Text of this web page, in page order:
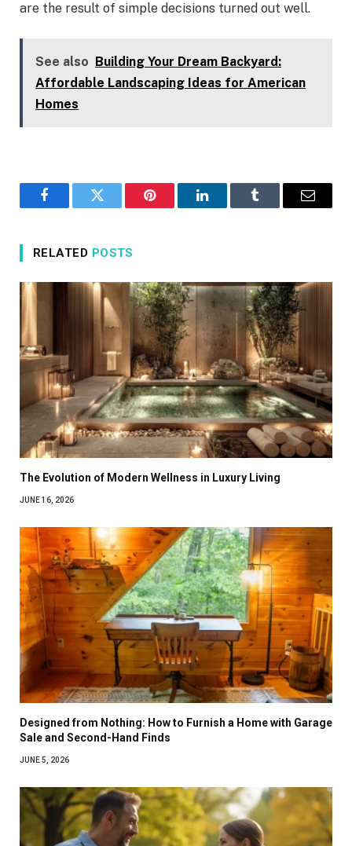
are the result of simple decisions turned out ​‍​‌‍​‍‌​‍​‌‍​‍‌well.
See also Building Your Dream Backyard:
Affordable Landscaping Ideas for American
Homes
FacebookTwitter Pinterest LinkedInTumblr Email
RELATED POSTS
The Evolution of Modern Wellness in Luxury Living
JUNE 16, 2026
Designed from Nothing: How to Furnish a Home with Garage
Sale and Second-Hand Finds
JUNE 5, 2026